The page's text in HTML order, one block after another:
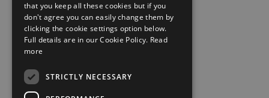
that you keep all these cookies but if you
don't agree you can easily change them by
clicking the cookie settings option below.
Full details are in our Cookie Policy. Read
more
STRICTLY NECESSARY